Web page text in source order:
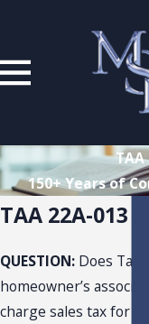
TAA
150+ Years of
TAA 22A-013
QUESTION: Does
homeowner’s
charge sales tax for a